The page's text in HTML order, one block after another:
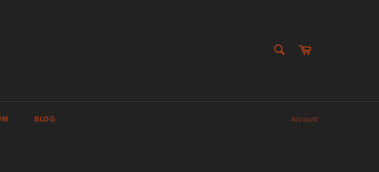
Cart
BLOG Account